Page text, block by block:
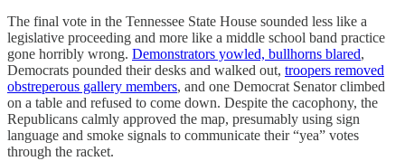
The final vote in the Tennessee State House sounded less like a
legislative proceeding and more like a middle school band practice
gone horribly wrong. Demonstrators yowled, bullhorns blared,
Democrats pounded their desks and walked out, troopers removed
obstreperous gallery members, and one Democrat Senator climbed
on a table and refused to come down. Despite the cacophony, the
Republicans calmly approved the map, presumably using sign
language and smoke signals to communicate their “yea” votes
through the racket.